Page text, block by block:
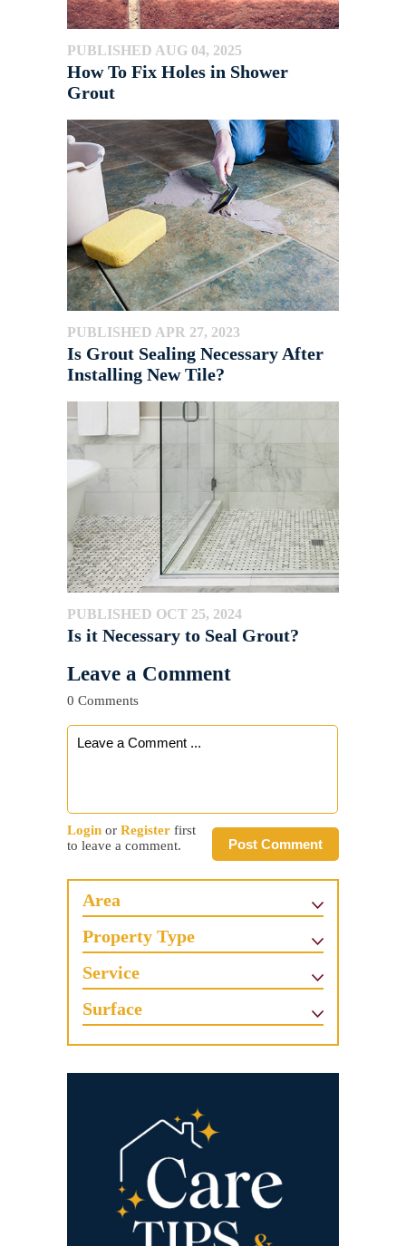
PUBLISHED AUG 04, 2025
How To Fix Holes in Shower
Grout
PUBLISHED APR 27, 2023
Is Grout Sealing Necessary After
Installing New Tile?
PUBLISHED OCT 25, 2024
Is it Necessary to Seal Grout?
Leave a Comment
0 Comments
Post Comment
Login or Register first
to leave a comment.
Area
Property Type
Service
Surface